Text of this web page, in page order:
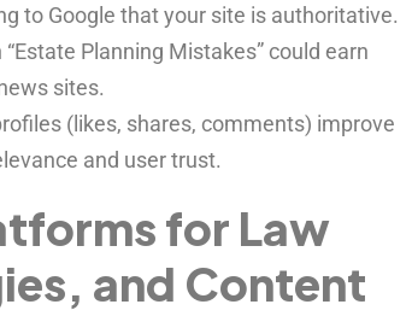
to Google that your site is authoritative.
Planning Mistakes” could earn
sites.
(likes, shares, comments) improve
and user trust.
for Law
and Content